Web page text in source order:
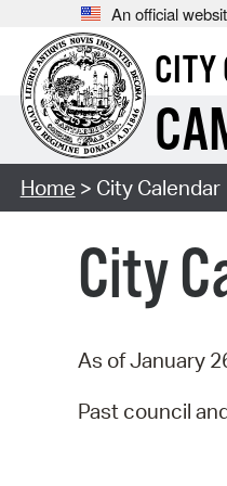
An official
CITY
Home > City Calendar
City
As of January
Past council